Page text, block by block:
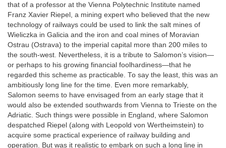
that of a professor at the Vienna Polytechnic Institute named
Franz Xavier Riepel, a mining expert who believed that the new
technology of railways could be used to link the salt mines of
Wieliczka in Galicia and the iron and coal mines of Moravian
Ostrau (Ostrava) to the imperial capital more than 200 miles to
the south-west. Nevertheless, it is a tribute to Salomon’s vision—
or perhaps to his growing financial foolhardiness—that he
regarded this scheme as practicable. To say the least, this was an
ambitiously long line for the time. Even more remarkably,
Salomon seems to have envisaged from an early stage that it
would also be extended southwards from Vienna to Trieste on the
Adriatic. Such things were possible in England, where Salomon
despatched Riepel (along with Leopold von Wertheimstein) to
acquire some practical experience of railway building and
operation. But was it realistic to embark on such a long line in